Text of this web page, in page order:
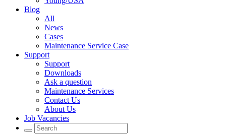
Blog
All
News
Cases
Maintenance Service Case
Support
Support
Downloads
Ask a question
Maintenance Services
Contact Us
About Us
Job Vacancies